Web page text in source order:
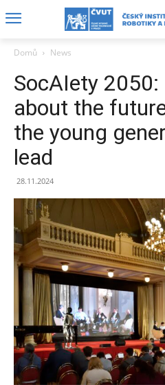
Domů News
SocAIety 2050:
about the
the young
lead
28.11.2024